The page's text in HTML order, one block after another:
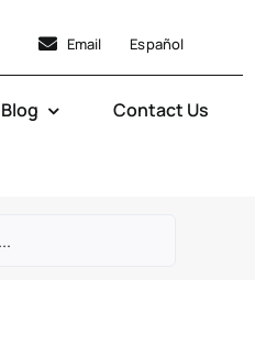
Email Español
Blog
Contact Us